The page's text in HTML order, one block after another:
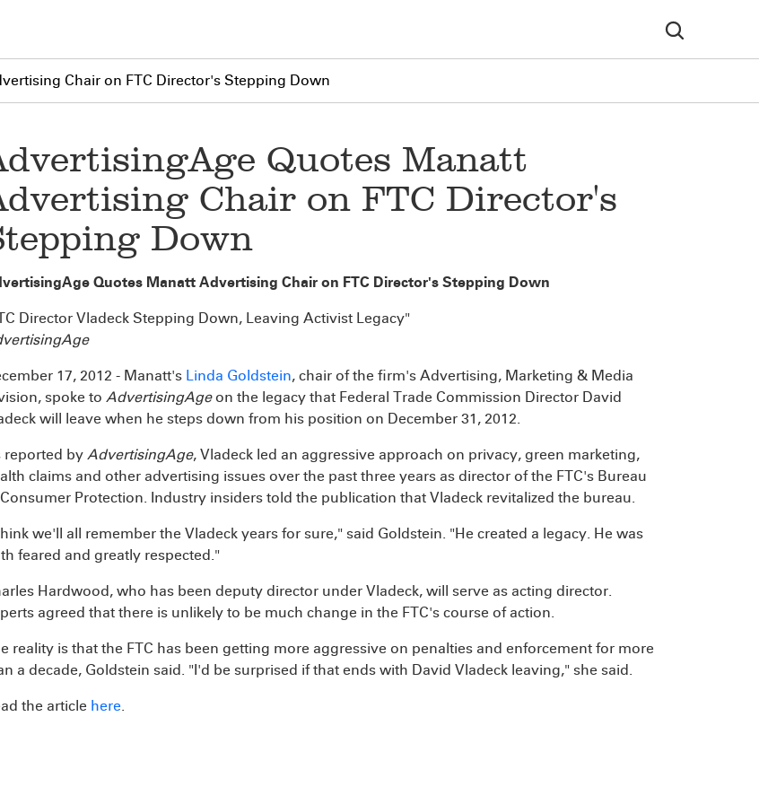
Chair on FTC Director's Stepping Down
Quotes Manatt
Chair on FTC Director's
Down
Quotes Manatt Advertising Chair on FTC Director's Stepping Down
Director Vladeck Stepping Down, Leaving Activist Legacy"
17, 2012 - Manatt's Linda Goldstein, chair of the firm's Advertising, Marketing & Media
spoke to AdvertisingAgeon the legacy that Federal Trade Commission Director David
will leave when he steps down from his position on December 31, 2012.
reported by AdvertisingAge, Vladeck led an aggressive approach on privacy, green marketing,
claims and other advertising issues over the past three years as director of the FTC's Bureau
Protection. Industry insiders told the publication that Vladeck revitalized the bureau.
we'll all remember the Vladeck years for sure," said Goldstein. "He created a legacy. He was
feared and greatly respected."
Hardwood, who has been deputy director under Vladeck, will serve as acting director.
agreed that there is unlikely to be much change in the FTC's course of action.
reality is that the FTC has been getting more aggressive on penalties and enforcement for more
a decade, Goldstein said. "I'd be surprised if that ends with David Vladeck leaving," she said.
the article here.